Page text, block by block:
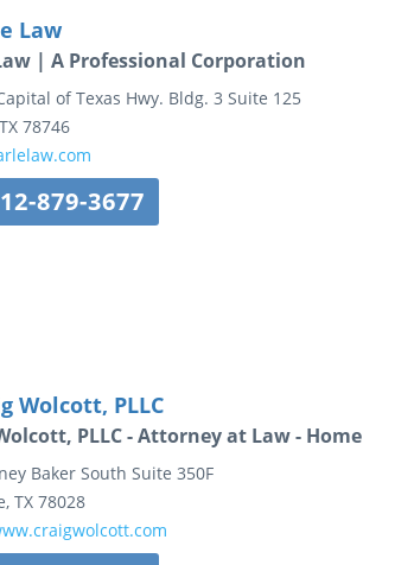
Law
| A Professional Corporation
of Texas Hwy. Bldg. 3 Suite 125
TX 78746
879-3677
Wolcott, PLLC
PLLC - Attorney at Law - Home
Baker South Suite 350F
, TX 78028